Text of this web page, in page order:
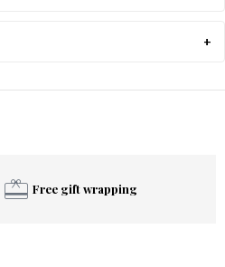
Free gift wrapping